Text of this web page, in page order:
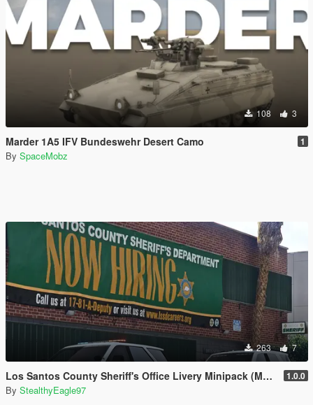
108 3
Marder 1A5 IFV Bundeswehr Desert Camo 1
By SpaceMobz
263 7
Los Santos County Sheriff's Office Livery Minipack (Multnomah County, WA) 1.0.0
By StealthyEagle97